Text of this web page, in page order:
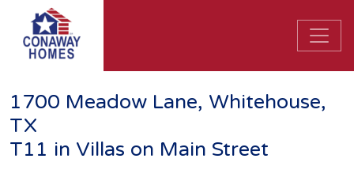
1700 Meadow Lane, Whitehouse,
TX
T11 in Villas on Main Street